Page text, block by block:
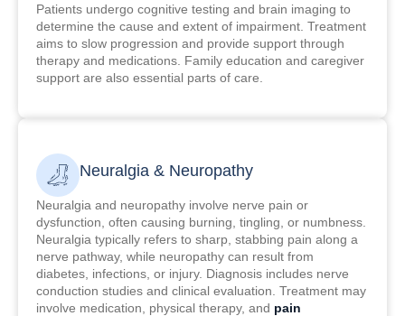
Patients undergo cognitive testing and brain imaging to
determine the cause and extent of impairment. Treatment
aims to slow progression and provide support through
therapy and medications. Family education and caregiver
support are also essential parts of care.
Neuralgia & Neuropathy
Neuralgia and neuropathy involve nerve pain or
dysfunction, often causing burning, tingling, or numbness.
Neuralgia typically refers to sharp, stabbing pain along a
nerve pathway, while neuropathy can result from
diabetes, infections, or injury. Diagnosis includes nerve
conduction studies and clinical evaluation. Treatment may
involve medication, physical therapy, and pain